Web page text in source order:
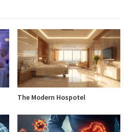
The Modern Hospotel